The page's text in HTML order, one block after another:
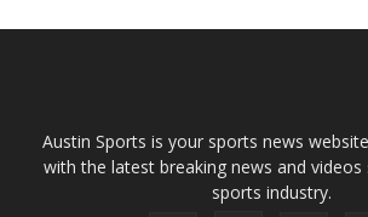
Austin Sports is your sports news
with the latest breaking news and
sports industry.